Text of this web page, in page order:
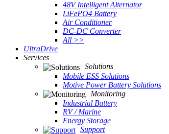
48V Intelligent Alternator
LiFePO4 Battery
Air Conditioner
DC-DC Converter
All >>
UltraDrive
Services
Solutions
Mobile ESS Solutions
Motive Power Battery Solutions
Monitoring
Industrial Battery
RV / Marine
Energy Storage
Support